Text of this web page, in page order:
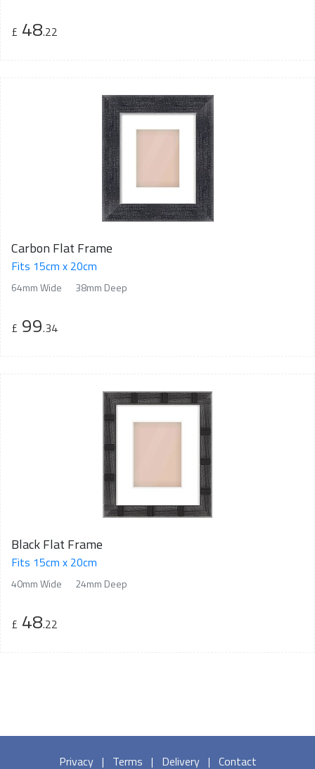
£ 48.22
Carbon Flat Frame
Fits 15cm x 20cm
64mm Wide 38mm Deep
£ 99.34
Black Flat Frame
Fits 15cm x 20cm
40mm Wide 24mm Deep
£ 48.22
Privacy | Terms | Delivery | Contact